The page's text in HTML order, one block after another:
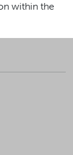
within the